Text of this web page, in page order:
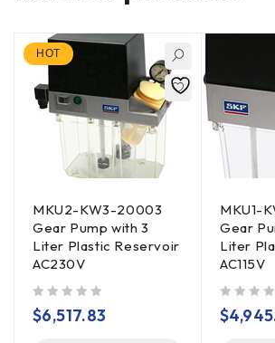
HOT
MKU2-KW3-20003
Gear Pump with 3
Liter Plastic Reservoir
AC230V
$6,517.83
MKU1-
Gear
Liter
AC115V
$